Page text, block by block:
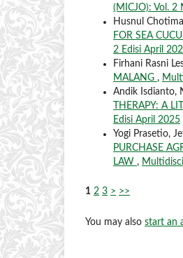
(MICJO): Vol. 2
Husnul
FOR SEA
2 Edisi April
Firhani Rasni
MALANG ,
Andik Isdianto,
THERAPY: A
Edisi April 2025
Yogi Prasetio,
PURCHASE
LAW ,
1 2 3 > >>
You may also start an